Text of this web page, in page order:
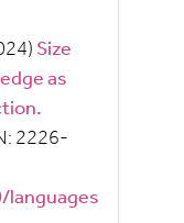
Size
as
2226-
languages